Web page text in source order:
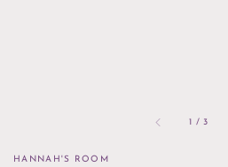
1 /of
3
HANNAH'S ROOM